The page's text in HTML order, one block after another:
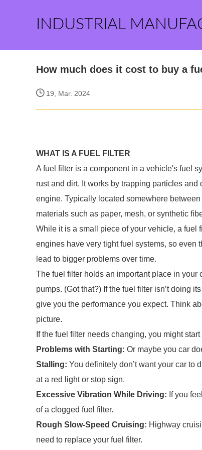
INDUSTRIAL
How much does it cost to buy a
19, Mar. 2024
WHAT IS A FUEL FILTER
A fuel filter is a component in a vehicle's fuel
rust and dirt. It works by trapping particles
engine. Typically located somewhere
materials such as paper, mesh, or synthetic
While it is a small piece of your vehicle, a fuel
engines have very tight fuel systems, so even
lead to bigger problems over time.
The fuel filter holds an important place in your
pumps. (Got that?) If the fuel filter isn’t doing
give you the performance you expect. Think
picture.
If the fuel filter needs changing, you might
Problems with Starting: Or maybe you car
Stalling: You definitely don’t want your car to
at a red light or stop sign.
Excessive Vibration While Driving: If you
of a clogged fuel filter.
Rough Slow-Speed Cruising: Highway
need to replace your fuel filter.